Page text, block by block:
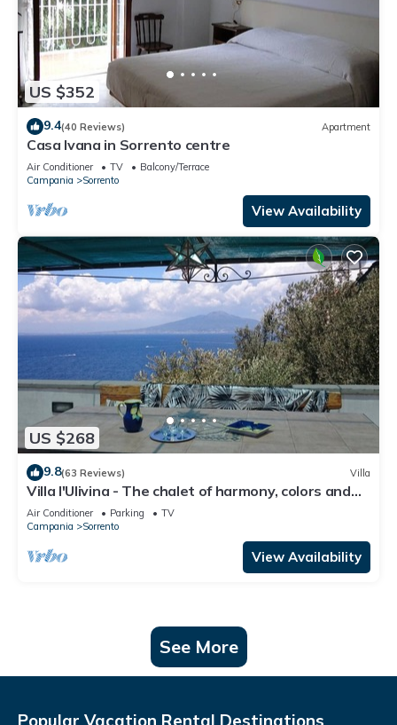
US $352
9.4(40 Reviews) Apartment
Casa Ivana in Sorrento centre
Air Conditioner TV
Balcony/Terrace
Campania
Sorrento
View Availability
US $268
9.8(63 Reviews) Villa
Villa l'Ulivina - The chalet of harmony, colors and
flowers in Sorrento
Air Conditioner Parking
TV
Campania
Sorrento
View Availability
See More
Popular Vacation Rental Destinations